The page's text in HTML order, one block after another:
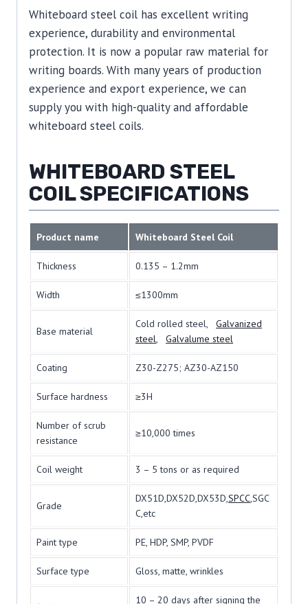
Whiteboard steel coil has excellent writing
experience, durability and environmental
protection. It is now a popular raw material for
writing boards. With many years of production
experience and export experience, we can
supply you with high-quality and affordable
whiteboard steel coils.
WHITEBOARD STEEL
COIL SPECIFICATIONS
Product name Whiteboard Steel Coil
Thickness 0.135 – 1.2mm
Width ≤1300mm
Base material
Cold rolled steel, Galvanized
steel, Galvalume steel
Coating Z30-Z275; AZ30-AZ150
Surface hardness ≥3H
Number of scrub
resistance
≥10,000 times
Coil weight 3 – 5 tons or as required
Grade
DX51D,DX52D,DX53D,SPCC,SGC
C,etc
Paint type PE, HDP, SMP, PVDF
Surface type Gloss, matte, wrinkles
10 – 20 days after signing the